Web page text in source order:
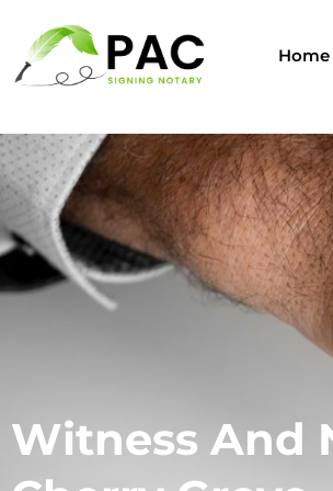
Home
Witness And